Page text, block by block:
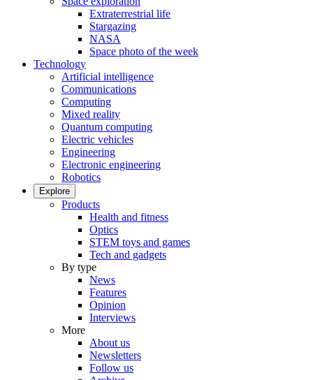
Extraterrestrial life
Stargazing
NASA
Space photo of the week
Technology
Artificial intelligence
Communications
Computing
Mixed reality
Quantum computing
Electric vehicles
Engineering
Electronic engineering
Robotics
Explore
Products
Health and fitness
Optics
STEM toys and games
Tech and gadgets
By type
News
Features
Opinion
Interviews
More
About us
Newsletters
Follow us